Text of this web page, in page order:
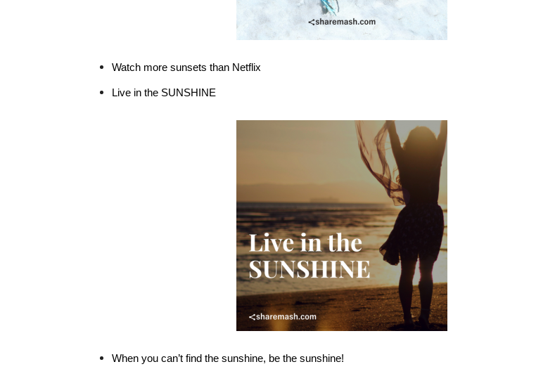
Watch more sunsets than Netflix
Live in the SUNSHINE
When you can’t find the sunshine, be the sunshine!